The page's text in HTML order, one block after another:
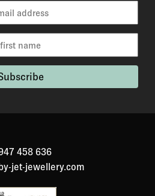
458 636
jet-jewellery.com